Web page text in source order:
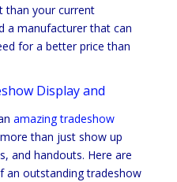
than your current
a manufacturer that can
for a better price than
Display and
amazing tradeshow
than just show up
and handouts. Here are
outstanding tradeshow